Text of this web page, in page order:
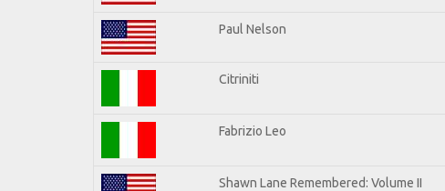
Paul Nelson
Citriniti
Fabrizio Leo
Shawn Lane Remembered: Volume II